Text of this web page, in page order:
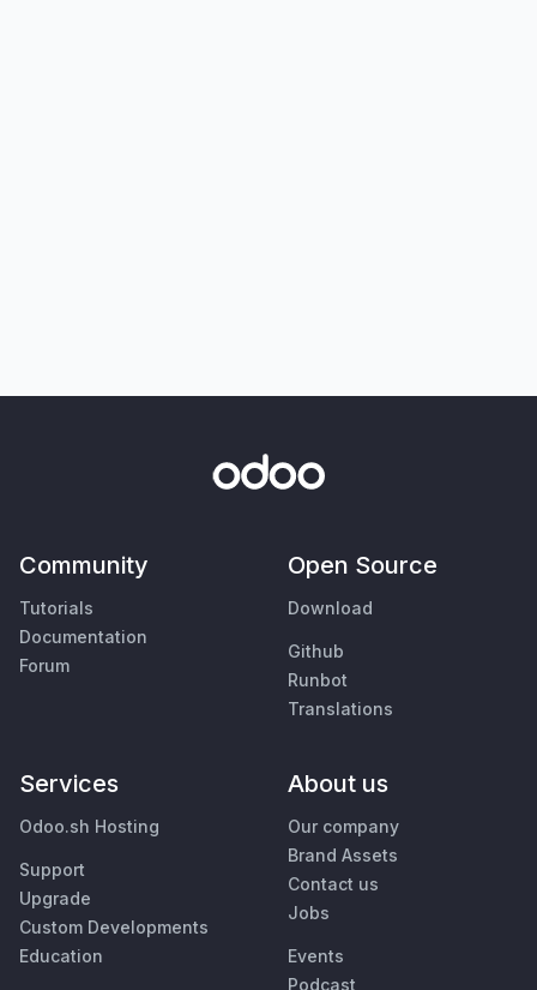
Community
Tutorials
Documentation
Forum
Open Source
Download
Github
Runbot
Translations
Services
Odoo.sh Hosting
Support
Upgrade
Custom Developments
Education
About us
Our company
Brand Assets
Contact us
Jobs
Events
Podcast